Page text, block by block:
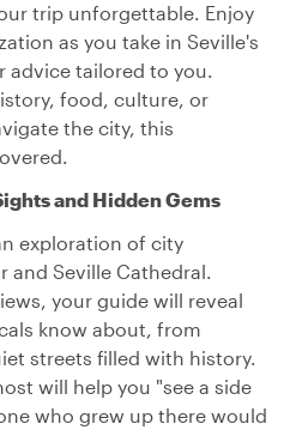
trip unforgettable. Enjoy
as you take in Seville's
advice tailored to you.
food, culture, or
the city, this
and Hidden Gems
exploration of city
and Seville Cathedral.
your guide will reveal
know about, from
streets filled with history.
will help you "see a side
who grew up there would